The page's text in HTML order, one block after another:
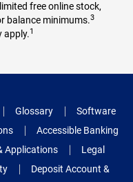
free online stock,
balance minimums.3
apply.1
Glossary
Software
Accessible Banking
Applications
Legal
Deposit Account &